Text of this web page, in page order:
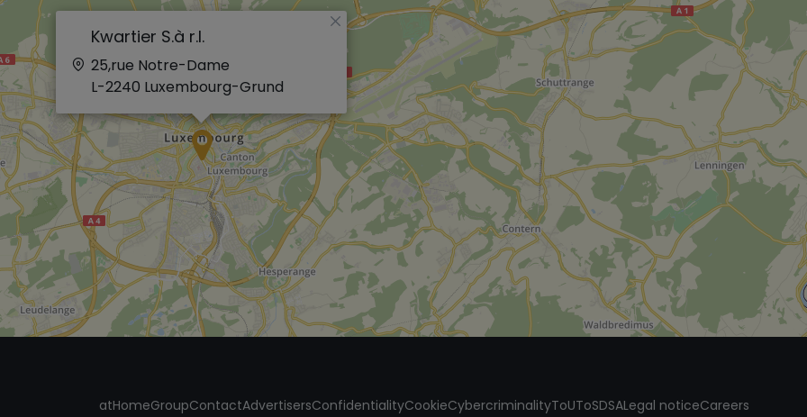
Kwartier S.à r.l.
25,rue Notre-Dame
L-2240 Luxembourg-Grund
×
atHomeGroupContactAdvertisersConfidentialityCookieCybercriminalityToUToSDSALegal noticeCareers